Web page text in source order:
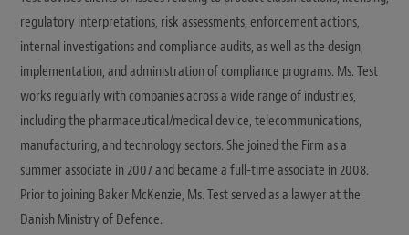
regulatory interpretations, risk assessments, enforcement actions,
internal investigations and compliance audits, as well as the design,
implementation, and administration of compliance programs. Ms. Test
works regularly with companies across a wide range of industries,
including the pharmaceutical/medical device, telecommunications,
manufacturing, and technology sectors. She joined the Firm as a
summer associate in 2007 and became a full-time associate in 2008.
Prior to joining Baker McKenzie, Ms. Test served as a lawyer at the
Danish Ministry of Defence.